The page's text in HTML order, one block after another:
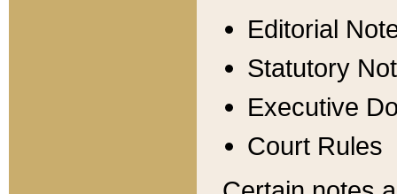
Editorial
Statutory
Executive
Court Rules